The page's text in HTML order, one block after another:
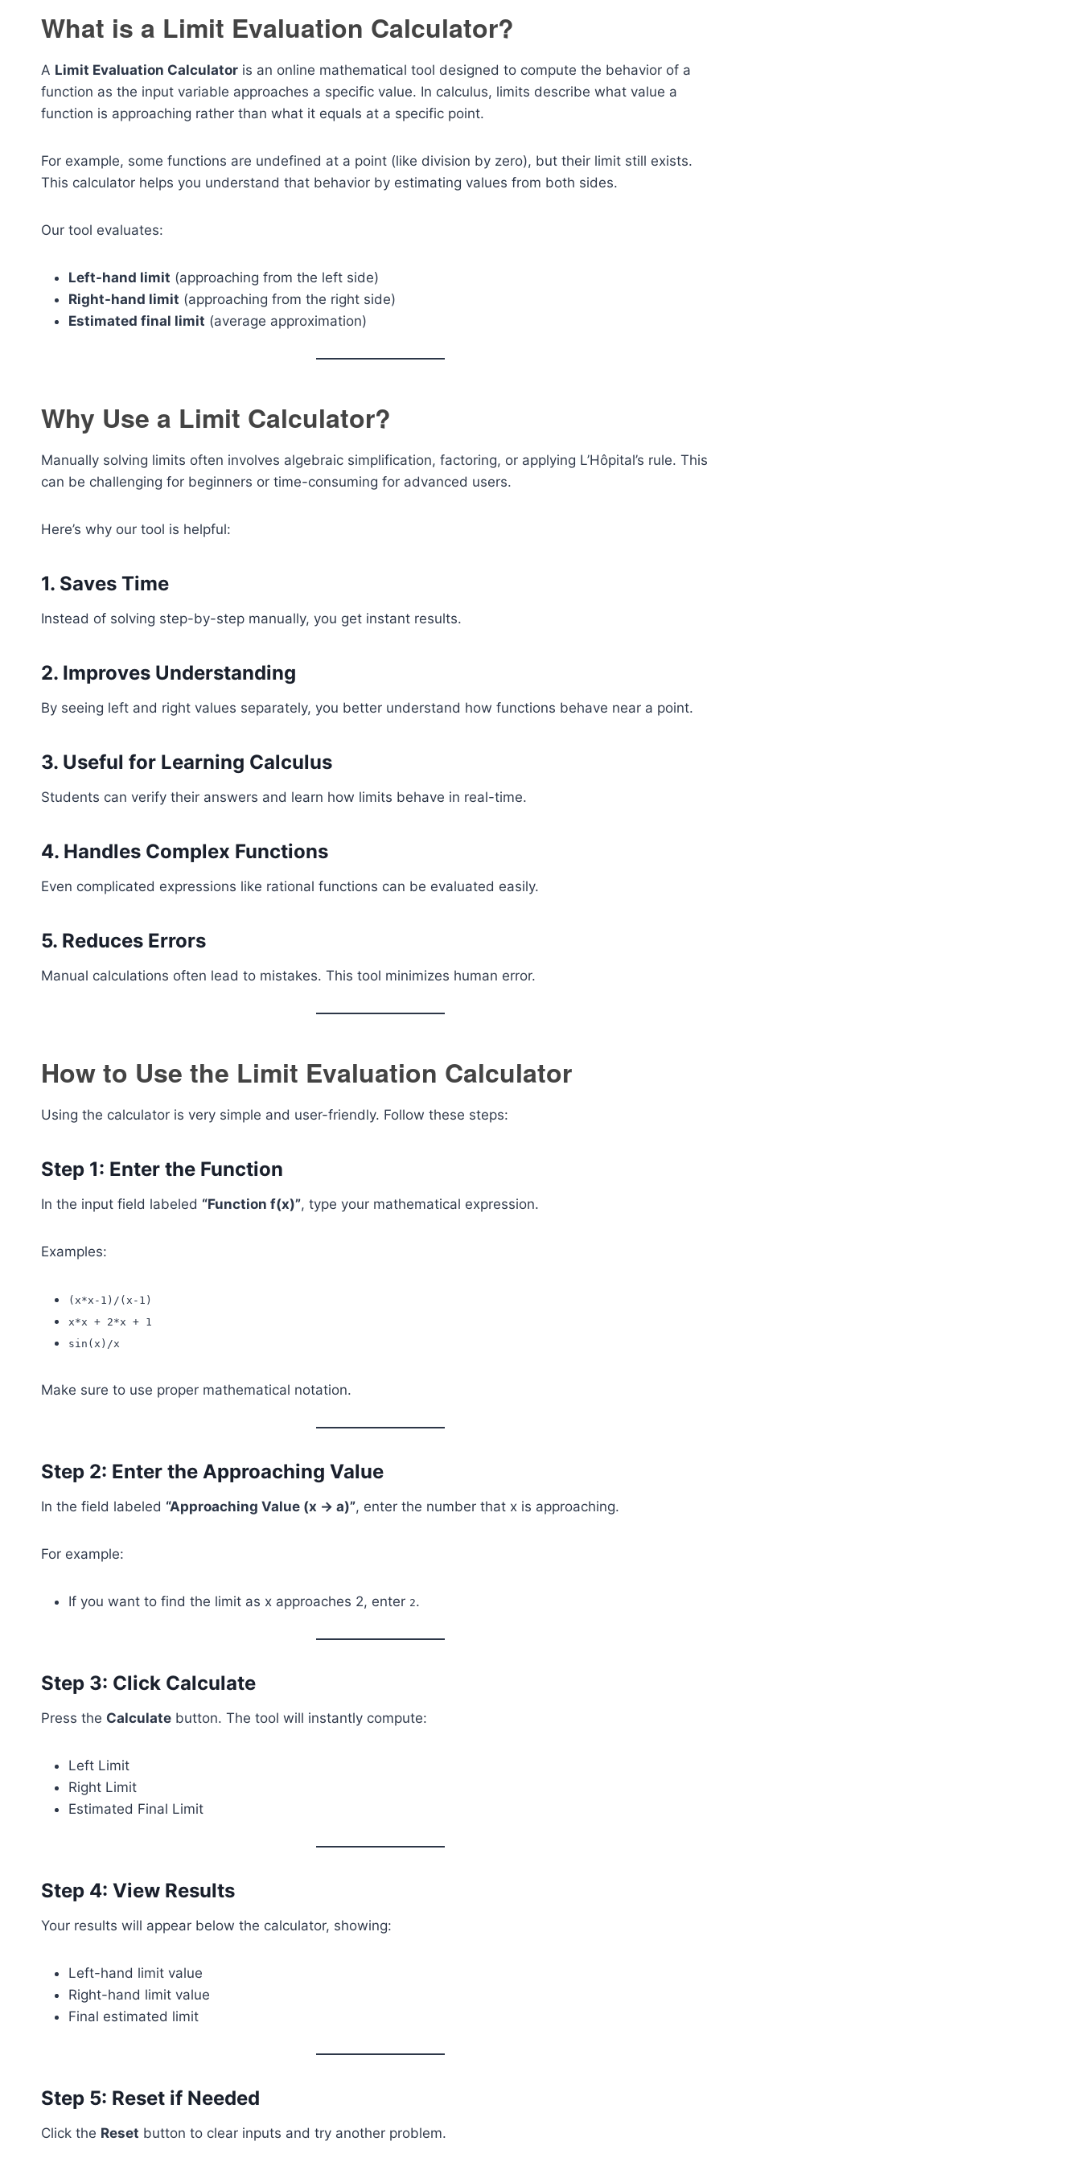
What is a Limit Evaluation Calculator?
A Limit Evaluation Calculator is an online mathematical tool designed to compute the behavior of a
function as the input variable approaches a specific value. In calculus, limits describe what value a
function is approaching rather than what it equals at a specific point.
For example, some functions are undefined at a point (like division by zero), but their limit still exists.
This calculator helps you understand that behavior by estimating values from both sides.
Our tool evaluates:
Left-hand limit (approaching from the left side)
Right-hand limit (approaching from the right side)
Estimated final limit (average approximation)
Why Use a Limit Calculator?
Manually solving limits often involves algebraic simplification, factoring, or applying L’Hôpital’s rule. This
can be challenging for beginners or time-consuming for advanced users.
Here’s why our tool is helpful:
1. Saves Time
Instead of solving step-by-step manually, you get instant results.
2. Improves Understanding
By seeing left and right values separately, you better understand how functions behave near a point.
3. Useful for Learning Calculus
Students can verify their answers and learn how limits behave in real-time.
4. Handles Complex Functions
Even complicated expressions like rational functions can be evaluated easily.
5. Reduces Errors
Manual calculations often lead to mistakes. This tool minimizes human error.
How to Use the Limit Evaluation Calculator
Using the calculator is very simple and user-friendly. Follow these steps:
Step 1: Enter the Function
In the input field labeled “Function f(x)”, type your mathematical expression.
Examples:
(x*x-1)/(x-1)
x*x + 2*x + 1
sin(x)/x
Make sure to use proper mathematical notation.
Step 2: Enter the Approaching Value
In the field labeled “Approaching Value (x → a)”, enter the number that x is approaching.
For example:
If you want to find the limit as x approaches 2, enter 2.
Step 3: Click Calculate
Press the Calculate button. The tool will instantly compute:
Left Limit
Right Limit
Estimated Final Limit
Step 4: View Results
Your results will appear below the calculator, showing:
Left-hand limit value
Right-hand limit value
Final estimated limit
Step 5: Reset if Needed
Click the Reset button to clear inputs and try another problem.